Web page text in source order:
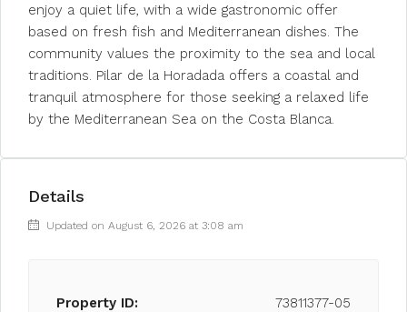
enjoy a quiet life, with a wide gastronomic offer
based on fresh fish and Mediterranean dishes. The
community values the proximity to the sea and local
traditions. Pilar de la Horadada offers a coastal and
tranquil atmosphere for those seeking a relaxed life
by the Mediterranean Sea on the Costa Blanca.
Details
Updated on August 6, 2026 at 3:08 am
Property ID:
73811377-05